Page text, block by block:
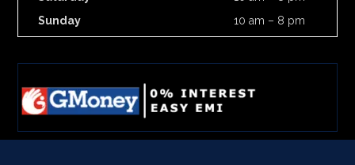
Sunday
10 am – 8 pm